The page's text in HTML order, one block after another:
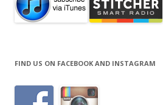
FIND US ON FACEBOOK AND INSTAGRAM